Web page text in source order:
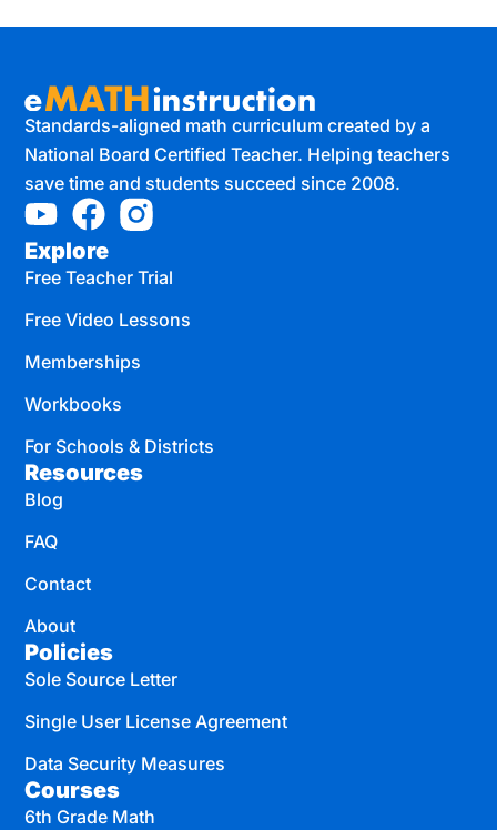
Standards-aligned math curriculum created by a
National Board Certified Teacher. Helping teachers
save time and students succeed since 2008.
Explore
Free Teacher Trial
Free Video Lessons
Memberships
Workbooks
For Schools & Districts
Resources
Blog
FAQ
Contact
About
Policies
Sole Source Letter
Single User License Agreement
Data Security Measures
Courses
6th Grade Math